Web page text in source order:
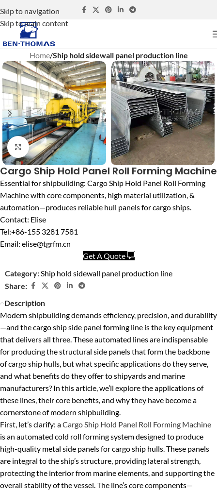
Skip to navigation
Skip to main content
Home Ship hold sidewall panel production line
Click to enlarge
Cargo Ship Hold Panel Roll Forming Machine
Essential for shipbuilding: Cargo Ship Hold Panel Roll Forming
Machine with core components, high material utilization, &
automation—produces reliable hull panels for cargo ships.
Contact: Elise
Tel:+86-155 3281 7581
Email: elise@tgrfm.cn
Get A Quote
Category:Ship hold sidewall panel production line
Share:
Description
Modern shipbuilding demands efficiency, precision, and durability
—and the cargo ship side panel forming line is the key equipment
that delivers all three. These automated lines are indispensable
for producing the structural side panels that form the backbone
of cargo ship hulls, but what specific applications do they serve,
and what benefits do they offer to shipyards and marine
manufacturers? In this article, we’ll explore the applications of
these lines, their core benefits, and why they have become a
cornerstone of modern shipbuilding.
First, let’s clarify: aCargo Ship Hold Panel Roll Forming Machine
is an automated cold roll forming system designed to produce
high-quality metal side panels for cargo ship hulls. These panels
are integral to the ship’s structure, providing lateral strength,
protecting the interior from marine elements, and supporting the
overall stability of the vessel. The line’s core components—